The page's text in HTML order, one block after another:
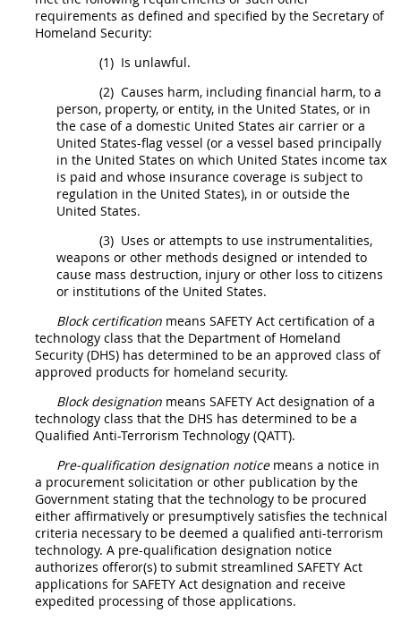
requirements as defined and specified by the Secretary of
Homeland Security:
(1) Is unlawful.
(2) Causes harm, including financial harm, to a
person, property, or entity, in the United States, or in
the case of a domestic United States air carrier or a
United States-flag vessel (or a vessel based principally
in the United States on which United States income tax
is paid and whose insurance coverage is subject to
regulation in the United States), in or outside the
United States.
(3) Uses or attempts to use instrumentalities,
weapons or other methods designed or intended to
cause mass destruction, injury or other loss to citizens
or institutions of the United States.
Block certification means SAFETY Act certification of a
technology class that the Department of Homeland
Security (DHS) has determined to be an approved class of
approved products for homeland security.
Block designation means SAFETY Act designation of a
technology class that the DHS has determined to be a
Qualified Anti-Terrorism Technology (QATT).
Pre-qualification designation noticemeans a notice in
a procurement solicitation or other publication by the
Government stating that the technology to be procured
either affirmatively or presumptively satisfies the technical
criteria necessary to be deemed a qualified anti-terrorism
technology. A pre-qualification designation notice
authorizes offeror(s) to submit streamlined SAFETY Act
applications for SAFETY Act designation and receive
expedited processing of those applications.
Changes
Style Formatter